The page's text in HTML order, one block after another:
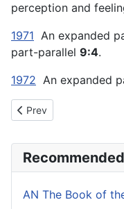
perception and
1971 An expanded
part-parallel 9:4.
1972 An expanded
Previous article: AN
Prev
AN The Book of